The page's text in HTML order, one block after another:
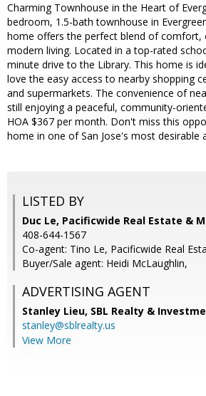
Charming Townhouse in the Heart of
bedroom, 1.5-bath townhouse in
home offers the perfect blend of comfort,
modern living. Located in a top-rated
minute drive to the Library. This home is
love the easy access to nearby shopping
and supermarkets. The convenience of
still enjoying a peaceful, community-
HOA $367 per month. Don't miss this
home in one of San Jose's most desirable
LISTED BY
Duc Le, Pacificwide Real Estate &
408-644-1567
Co-agent: Tino Le, Pacificwide Real
Buyer/Sale agent: Heidi McLaughlin,
ADVERTISING AGENT
Stanley Lieu, SBL Realty &
stanley@sblrealty.us
View More